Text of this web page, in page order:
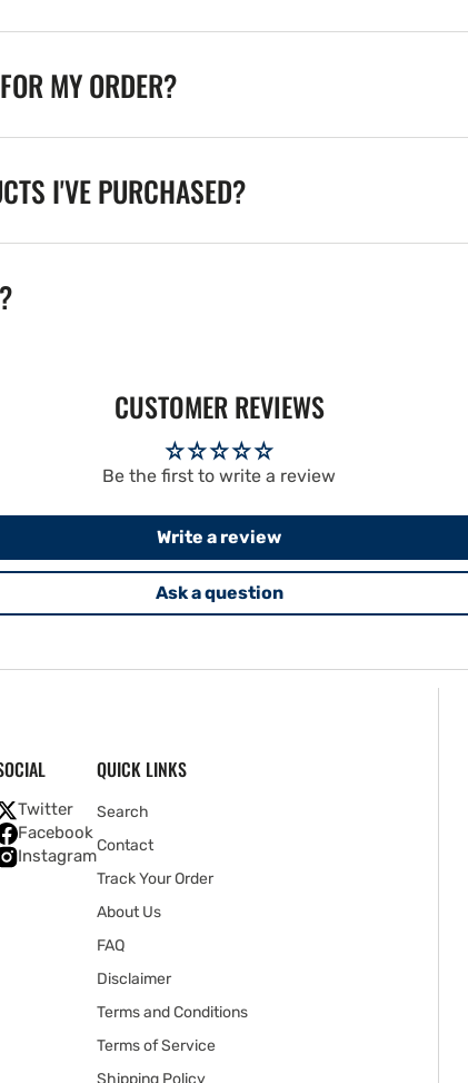
MY ORDER?
I'VE PURCHASED?
CUSTOMER REVIEWS
Be the first to write a review
Write a review
Ask a question
Twitter
Facebook
Instagram
QUICK LINKS
Search
Contact
Track Your Order
About Us
FAQ
Disclaimer
Terms and Conditions
Terms of Service
Shipping Policy